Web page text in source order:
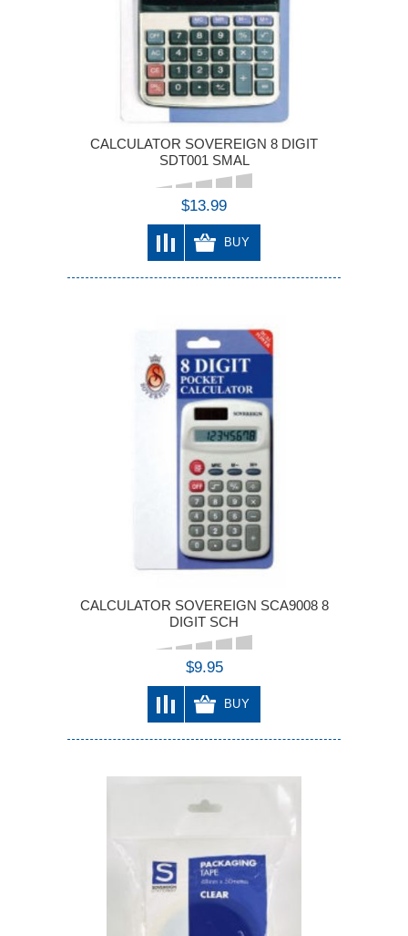
CALCULATOR SOVEREIGN 8 DIGIT
SDT001 SMAL
$13.99
BUY
CALCULATOR SOVEREIGN SCA9008 8
DIGIT SCH
$9.95
BUY